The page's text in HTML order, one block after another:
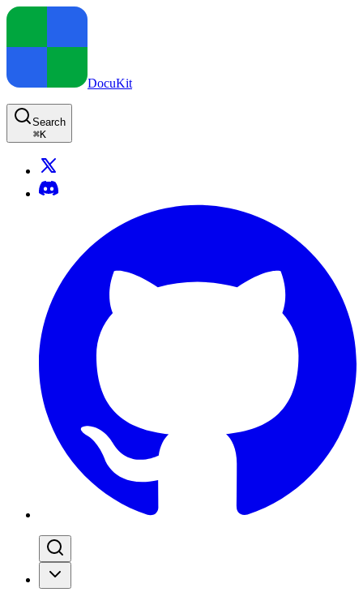
DocuKit
Search
⌘K